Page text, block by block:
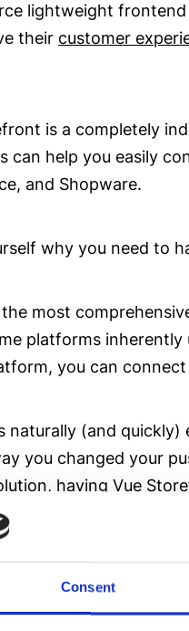
Consent
lightweight
their customer
is a completely
can help you easily
and Shopware.
why you need to
most
platforms
you can
naturally (and
you changed your
having Vue
it with a new